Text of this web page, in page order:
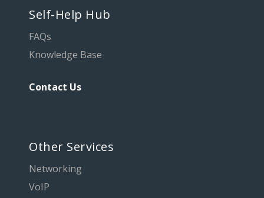
Self-Help Hub
FAQs
Knowledge Base
Contact Us
Other Services
Networking
VoIP